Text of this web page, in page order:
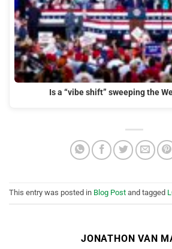
Is a “vibe shift” sweeping the
This entry was posted in Blog Post and tagged
JONATHON VAN